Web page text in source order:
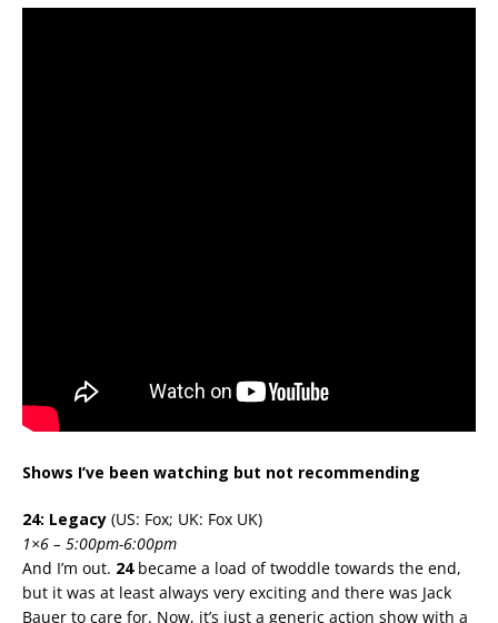
Shows I’ve been watching but not recommending
24: Legacy (US: Fox; UK: Fox UK)
1×6 – 5:00pm-6:00pm
And I’m out. 24became a load of twoddle towards the end,
but it was at least always very exciting and there was Jack
Bauer to care for. Now, it’s just a generic action show with a